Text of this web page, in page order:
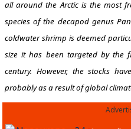
all around the Arctic is the most
species of the decapod genus
coldwater shrimp is deemed
size it has been targeted by the
century. However, the stocks
probably as a result of global